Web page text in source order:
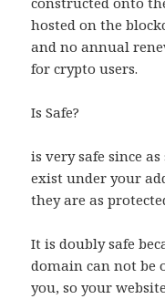
hosted on the
and no annual
for crypto users.
Is Safe?
is very safe since
exist under your
they are as
It is doubly safe
domain can not be
you, so your